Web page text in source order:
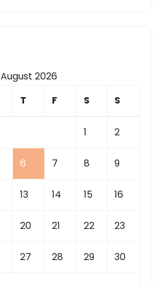
August 2026
T F S S
1 2
6 7 8 9
13 14 15 16
20 21 22 23
27 28 29 30